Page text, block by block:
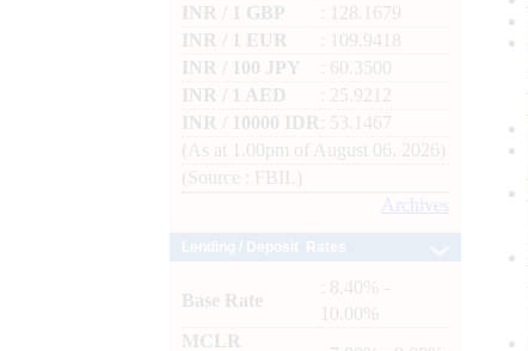
INR / 1 GBP
: 128.1679
INR / 1 EUR
: 109.9418
INR / 100 JPY
: 60.3500
INR / 1 AED
: 25.9212
INR / 10000 IDR
: 53.1467
(As at 1.00pm of August 06, 2026)
(Source : FBIL)
Archives
Base Rate
: 8.40% -
10.00%
MCLR